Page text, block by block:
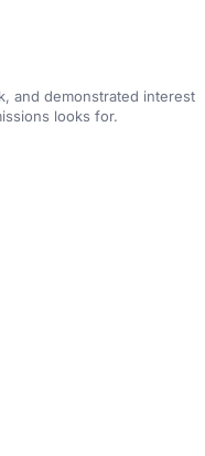
and demonstrated interest
looks for.